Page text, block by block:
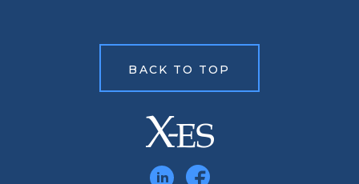
BACK TO TOP